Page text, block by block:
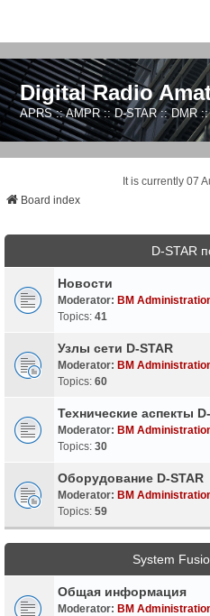
Digital Radio
APRS :: AMPR :: D-STAR :: DMR
It is currently 07
Board index
D-STAR
Новости
Moderator: BM
Topics: 41
Узлы сети D-STAR
Moderator: BM
Topics: 60
Технические аспекты
Moderator: BM
Topics: 30
Оборудование D-STAR
Moderator: BM
Topics: 59
System
Общая информация
Moderator: BM